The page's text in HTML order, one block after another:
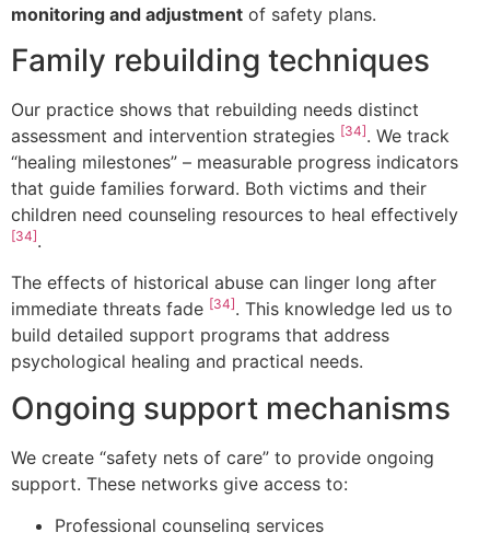
monitoring and adjustment of safety plans.
Family rebuilding techniques
Our practice shows that rebuilding needs distinct
assessment and intervention strategies [34]. We track
“healing milestones” – measurable progress indicators
that guide families forward. Both victims and their
children need counseling resources to heal effectively
[34].
The effects of historical abuse can linger long after
immediate threats fade [34]. This knowledge led us to
build detailed support programs that address
psychological healing and practical needs.
Ongoing support mechanisms
We create “safety nets of care” to provide ongoing
support. These networks give access to:
Professional counseling services